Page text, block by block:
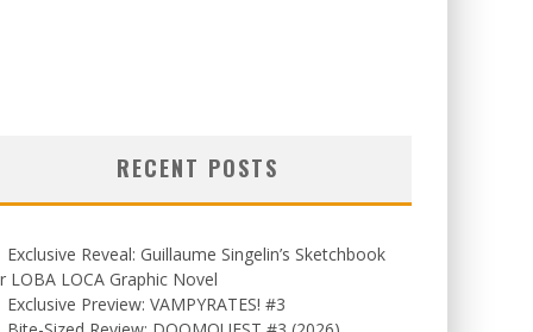
RECENT POSTS
Exclusive Reveal: Guillaume Singelin’s Sketchbook
LOBA LOCA Graphic Novel
Exclusive Preview: VAMPYRATES! #3